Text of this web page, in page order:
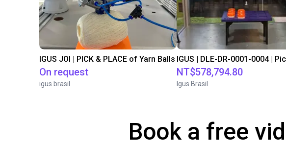
IGUS JOI | PICK & PLACE of Yarn Balls
On request
igus brasil
NT$578,794.80
Igus Brasil
Book a free